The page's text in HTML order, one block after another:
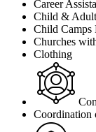
Career
Child &
Child Camps
Churches
Clothing
Coordination